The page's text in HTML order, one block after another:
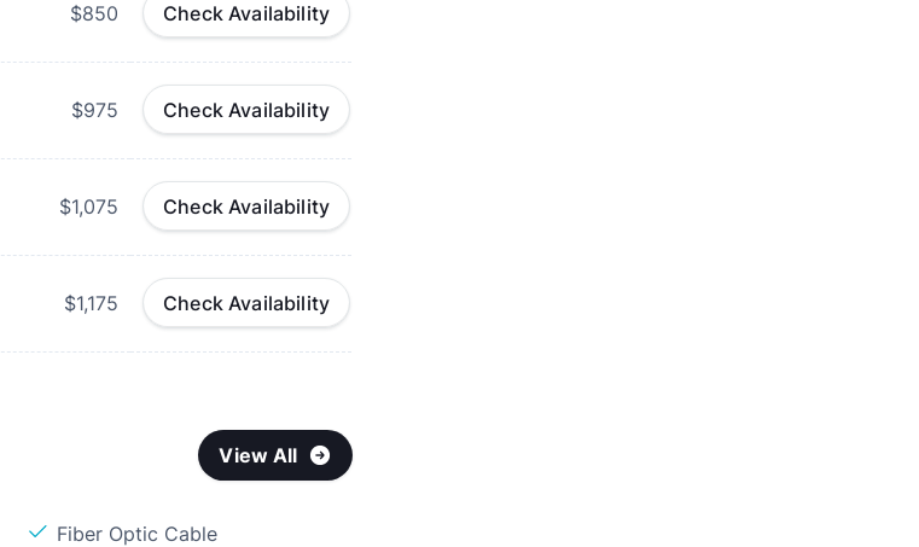
$850 Check Availability
$975 Check Availability
$1,075 Check Availability
$1,175 Check Availability
View All
Fiber Optic Cable